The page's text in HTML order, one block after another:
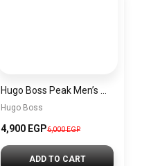
Hugo Boss
4,900 EGP6,000 EGP
ADD TO CART